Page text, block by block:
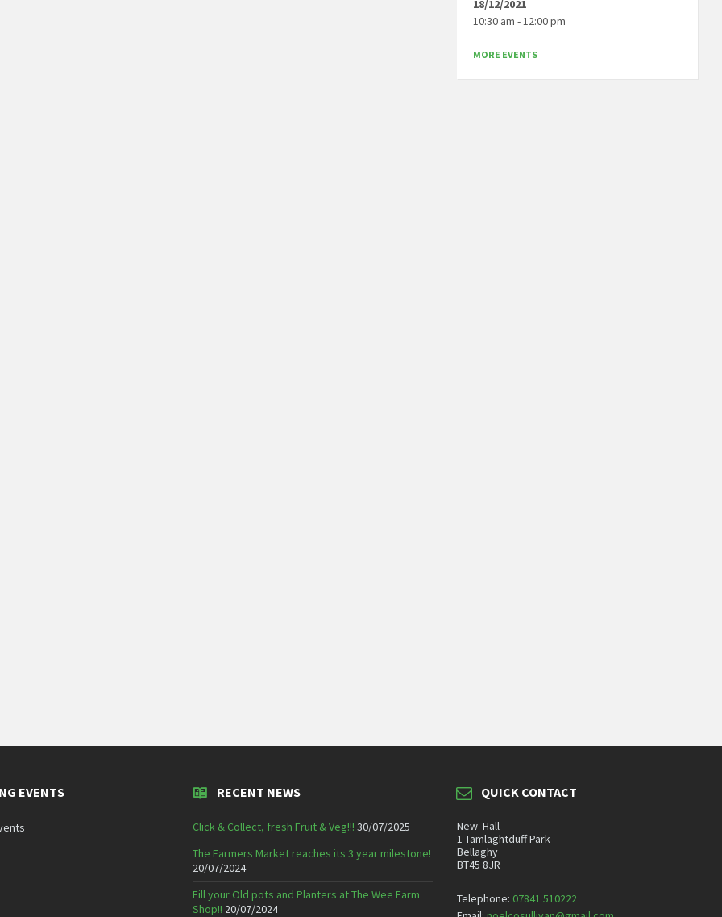
18/12/2021
10:30 am - 12:00 pm
MORE EVENTS
EVENTS RECENT NEWS
Click & Collect, fresh Fruit & Veg!!! 30/07/2025
The Farmers Market reaches its 3 year milestone!
20/07/2024
Fill your Old pots and Planters at The Wee Farm
Shop!! 20/07/2024
QUICK CONTACT
New Hall
1 Tamlaghtduff Park
Bellaghy
BT45 8JR
Telephone: 07841 510222